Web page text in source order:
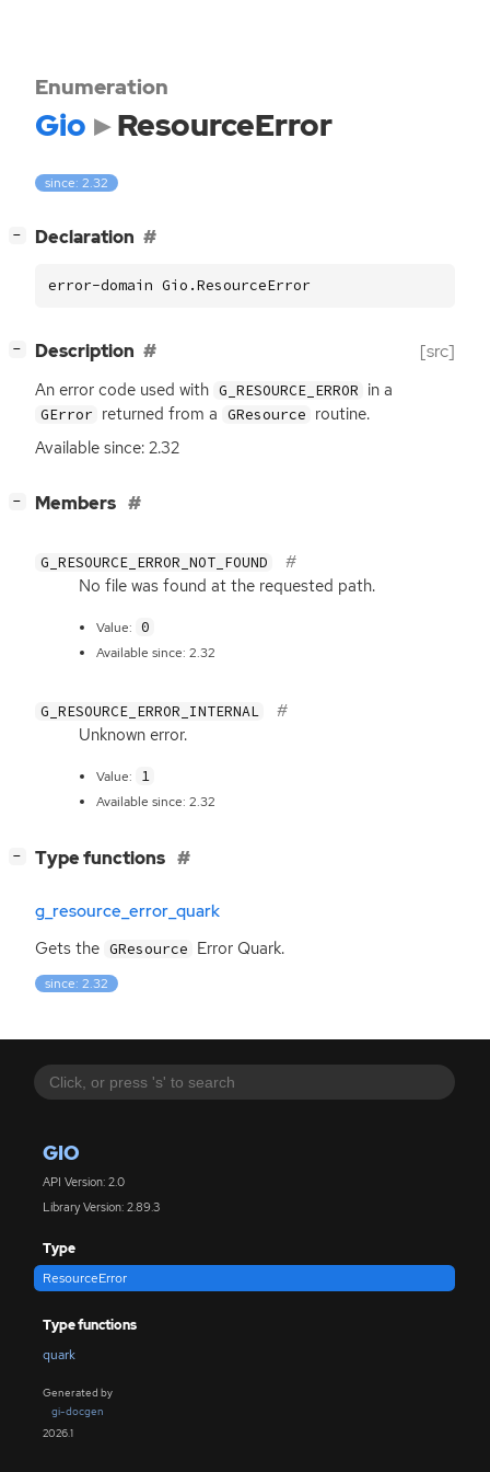
GIO
API Version: 2.0
Library Version: 2.89.3
Type
ResourceError
Type functions
quark
Generated by
gi-docgen
2026.1
Enumeration
Gio ResourceError
since: 2.32
− Declaration
error-domain Gio.ResourceError
− Description [src]
An error code used with G_RESOURCE_ERROR in a
GError returned from a GResource routine.
Available since: 2.32
− Members
G_RESOURCE_ERROR_NOT_FOUND
No file was found at the requested path.
Value: 0
Available since: 2.32
G_RESOURCE_ERROR_INTERNAL
Unknown error.
Value: 1
Available since: 2.32
− Type functions
g_resource_error_quark
Gets the GResource Error Quark.
since: 2.32